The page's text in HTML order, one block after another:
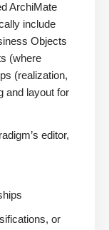
ArchiMate
include
Objects
(where
(realization,
and layout for
editor,
or